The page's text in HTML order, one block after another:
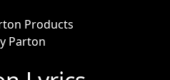
Products
Parton